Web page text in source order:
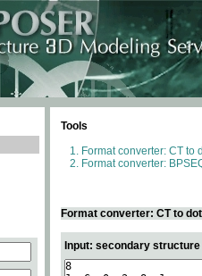
Tools
Format converter: CT to
Format converter:
Format converter: CT to
Input: secondary